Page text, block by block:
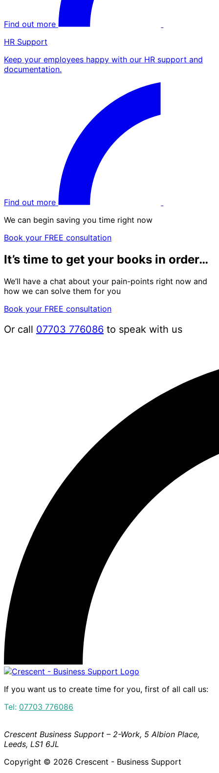
Find out more
HR Support
Keep your employees happy with our HR support and
documentation.
Find out more
We can begin saving you time right now
Book your FREE consultation
It’s time to get your books in order…
We’ll have a chat about your pain-points right now and
how we can solve them for you
Book your FREE consultation
Or call 07703 776086 to speak with us
If you want us to create time for you, first of all call us:
Tel: 07703 776086
Crescent Business Support – 2-Work, 5 Albion Place,
Leeds, LS1 6JL
Copyright © 2026 Crescent - Business Support